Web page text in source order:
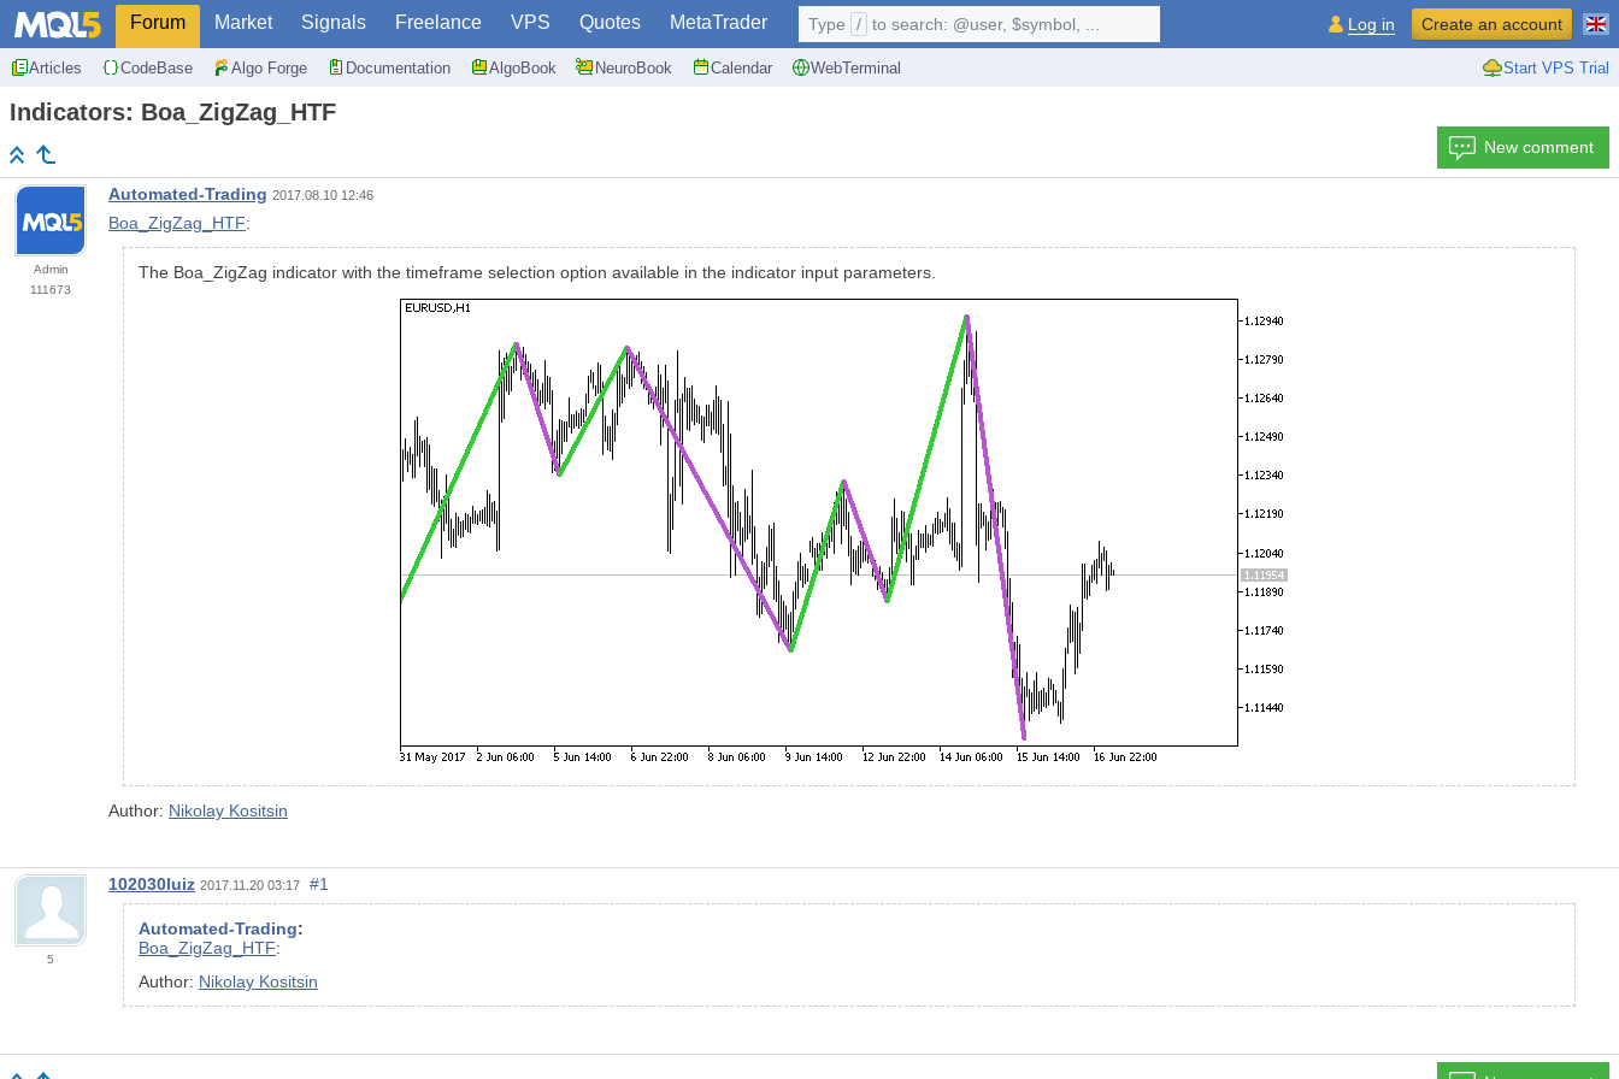
Forum Market Signals Freelance VPS Quotes MetaTrader
Articles CodeBase Algo Forge Documentation AlgoBook NeuroBook Calendar WebTerminal Start VPS Trial
Type / to search: @user, $symbol, ... Log in Create an account
Indicators: Boa_ZigZag_HTF
New comment
Admin
111673
Automated-Trading 2017.08.10 12:46
Boa_ZigZag_HTF:
The Boa_ZigZag indicator with the timeframe selection option available in the indicator input parameters.
Author: Nikolay Kositsin
5
102030luiz 2017.11.20 03:17 #1
Automated-Trading:
Boa_ZigZag_HTF:
Author: Nikolay Kositsin